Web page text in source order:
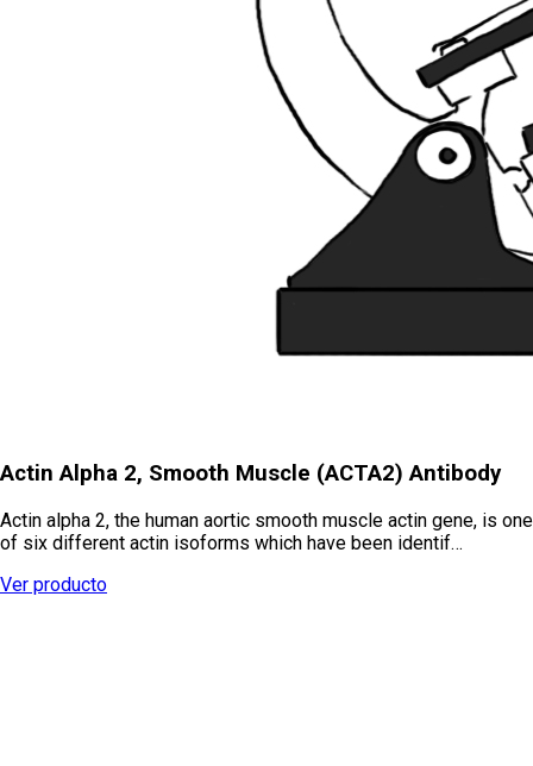
Actin Alpha 2, Smooth Muscle (ACTA2) Antibody
Actin alpha 2, the human aortic smooth muscle actin gene, is one
of six different actin isoforms which have been identif…
Ver producto